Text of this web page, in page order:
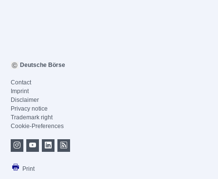
Deutsche Börse
Contact
Imprint
Disclaimer
Privacy notice
Trademark right
Cookie-Preferences
Print